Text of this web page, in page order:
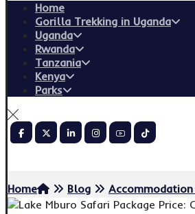
Home
Gorilla Trekking in Uganda
Uganda
Rwanda
Tanzania
Kenya
Parks
Home Blog Accommodation